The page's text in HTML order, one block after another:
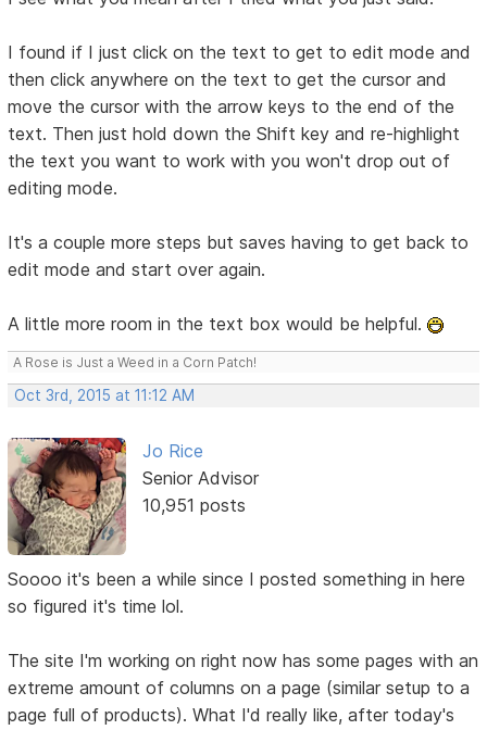
I found if I just click on the text to get to edit mode and
then click anywhere on the text to get the cursor and
move the cursor with the arrow keys to the end of the
text. Then just hold down the Shift key and re-highlight
the text you want to work with you won't drop out of
editing mode.
It's a couple more steps but saves having to get back to
edit mode and start over again.
A little more room in the text box would be helpful.
A Rose is Just a Weed in a Corn Patch!
Oct 3rd, 2015 at 11:12 AM
Jo Rice
Senior Advisor
10,951 posts
Soooo it's been a while since I posted something in here
so figured it's time lol.
The site I'm working on right now has some pages with an
extreme amount of columns on a page (similar setup to a
page full of products). What I'd really like, after today's